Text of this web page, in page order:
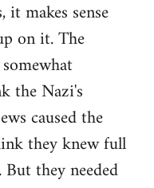
it makes sense
on it. The
the Nazi's
caused the
they knew full
they needed